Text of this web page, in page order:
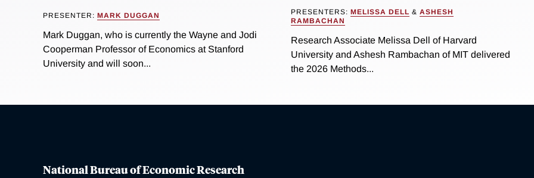
PRESENTER: MARK DUGGAN
Mark Duggan, who is currently the Wayne and Jodi
Cooperman Professor of Economics at Stanford
University and will soon...
PRESENTERS: MELISSA DELL & ASHESH
RAMBACHAN
Research Associate Melissa Dell of Harvard
University and Ashesh Rambachan of MIT delivered
the 2026 Methods...
National Bureau of Economic Research